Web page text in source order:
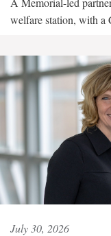
welfare station, with a
July 30, 2026